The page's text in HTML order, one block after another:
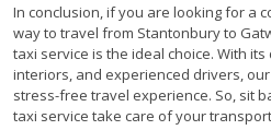
In conclusion, if you are looking for a
way to travel from Stantonbury to
taxi service is the ideal choice. With
interiors, and experienced drivers,
stress-free travel experience. So, sit
taxi service take care of your